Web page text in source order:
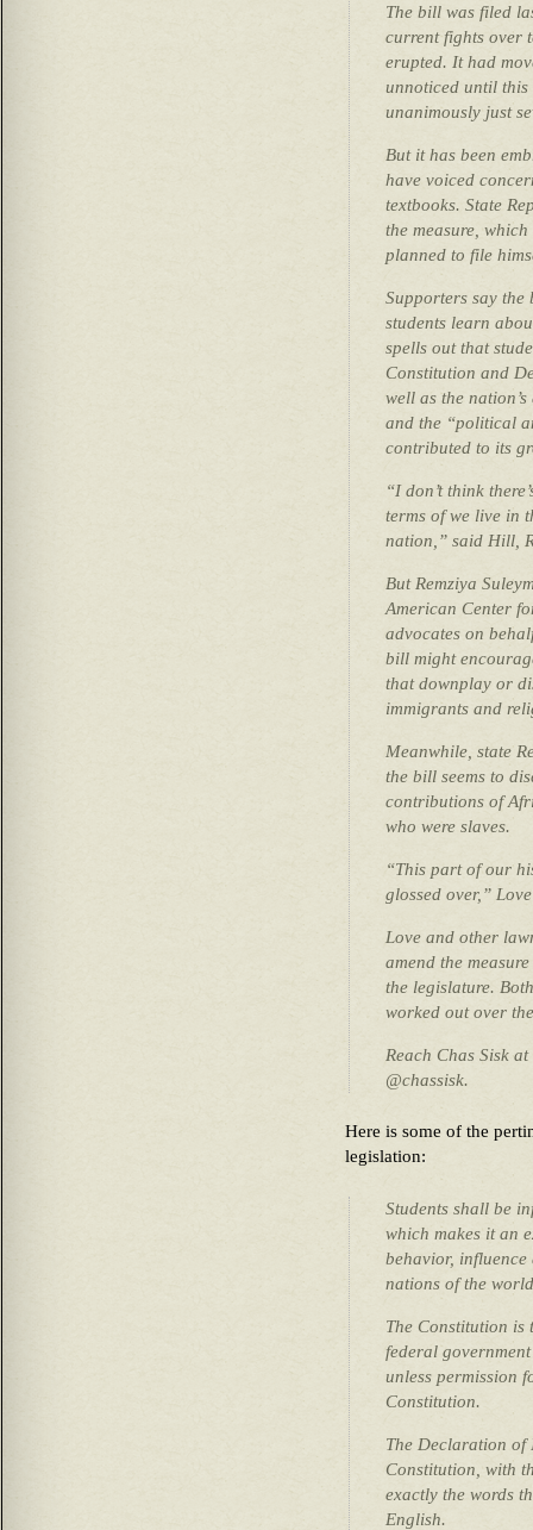
The bill was filed
current fights over
erupted. It had
unnoticed until this
unanimously just
But it has been
have voiced
textbooks. State
the measure,
planned to file
Supporters say the
students learn
spells out that
Constitution and
well as the
and the “political
contributed to its
“I don’t think
terms of we live in
nation,” said Hill,
But Remziya
American Center
advocates on
bill might
that downplay or
immigrants and
Meanwhile, state
the bill seems to
contributions of
who were slaves.
“This part of our
glossed over,”
Love and other
amend the
the legislature.
worked out over
Reach Chas Sisk
@chassisk.
Here is some of the
legislation:
Students shall be
which makes it an
behavior,
nations of the
The Constitution is
federal
unless permission
Constitution.
The Declaration of
Constitution, with
exactly the words
English.